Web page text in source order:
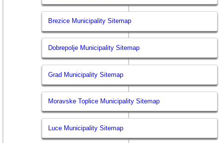
Brezice Municipality Sitemap
Dobrepolje Municipality Sitemap
Grad Municipality Sitemap
Moravske Toplice Municipality Sitemap
Luce Municipality Sitemap